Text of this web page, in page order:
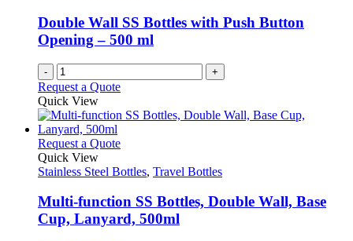
Double Wall SS Bottles with Push Button
Opening – 500 ml
- +
Request a Quote
Quick View
Request a QuoteThis
has
variants.
The
options
Quick View
Stainless Steel Bottles, Travel Bottles
Multi-function SS Bottles, Double Wall, Base
Cup, Lanyard, 500ml